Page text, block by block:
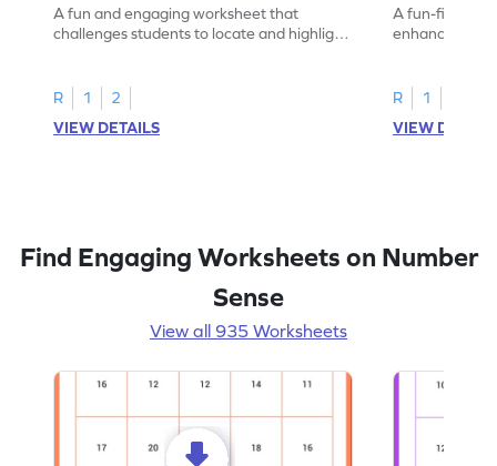
A fun and engaging worksheet that
challenges students to locate and highlight
R 1
2
VIEW DETAILS
A fun-filled
enhance
R 1
VIEW
Find Engaging Worksheets on Number
Sense
View all 935 Worksheets